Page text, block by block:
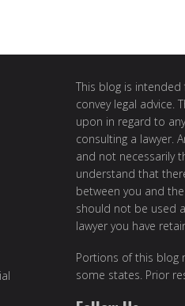
This blog is
convey legal advice.
upon in regard to
consulting a lawyer.
and not necessarily
understand that
between you and
should not be used
lawyer you have
Portions of this blog
some states. Prior